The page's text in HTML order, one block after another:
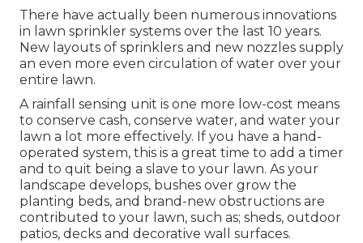
There have actually been numerous innovations
in lawn sprinkler systems over the last 10 years.
New layouts of sprinklers and new nozzles supply
an even more even circulation of water over your
entire lawn.
A rainfall sensing unit is one more low-cost means
to conserve cash, conserve water, and water your
lawn a lot more effectively. If you have a hand-
operated system, this is a great time to add a timer
and to quit being a slave to your lawn. As your
landscape develops, bushes over grow the
planting beds, and brand-new obstructions are
contributed to your lawn, such as; sheds, outdoor
patios, decks and decorative wall surfaces.